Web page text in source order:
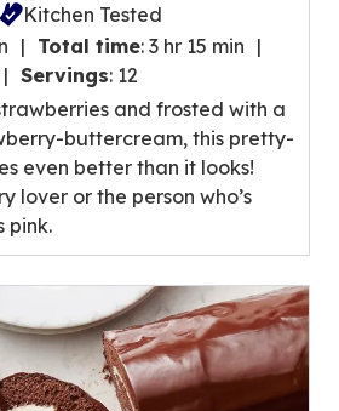
Kitchen Tested
Total time: 3 hr 15 min
Servings: 12
and frosted with a
buttercream, this pretty-
even better than it looks!
lover or the person who’s
pink.